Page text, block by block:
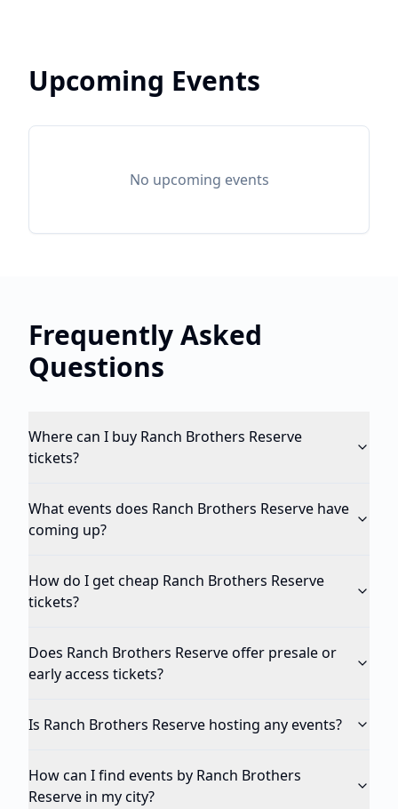
Upcoming Events
No upcoming events
Frequently Asked
Questions
Where can I buy Ranch Brothers Reserve
tickets?
What events does Ranch Brothers Reserve have
coming up?
How do I get cheap Ranch Brothers Reserve
tickets?
Does Ranch Brothers Reserve offer presale or
early access tickets?
Is Ranch Brothers Reserve hosting any events?
How can I find events by Ranch Brothers
Reserve in my city?